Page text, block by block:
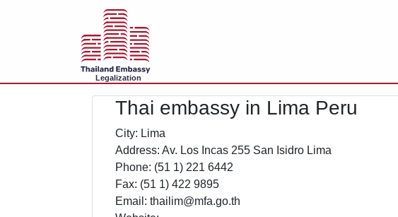
Legalization
Thai embassy in Lima Peru
City: Lima
Address: Av. Los Incas 255 San Isidro Lima
Phone: (51 1) 221 6442
Fax: (51 1) 422 9895
Email: thailim@mfa.go.th